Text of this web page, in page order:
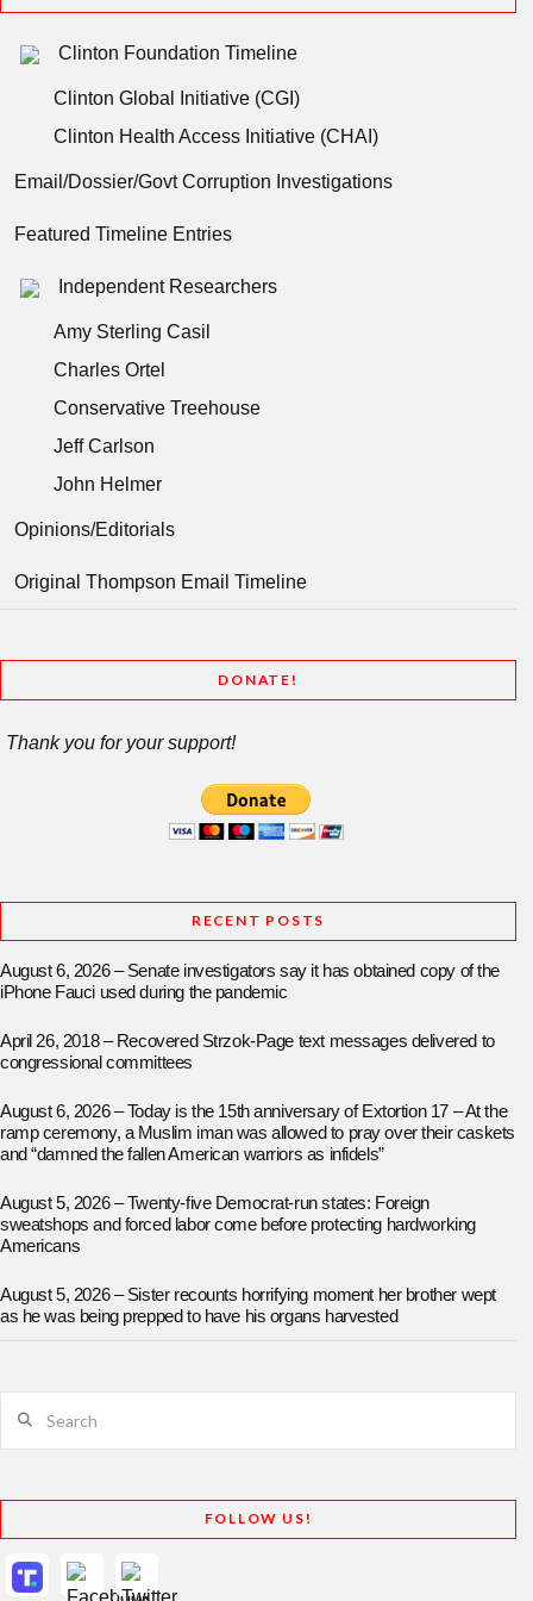
Clinton Foundation Timeline
Clinton Global Initiative (CGI)
Clinton Health Access Initiative (CHAI)
Email/Dossier/Govt Corruption Investigations
Featured Timeline Entries
Independent Researchers
Amy Sterling Casil
Charles Ortel
Conservative Treehouse
Jeff Carlson
John Helmer
Opinions/Editorials
Original Thompson Email Timeline
DONATE!
Thank you for your support!
RECENT POSTS
August 6, 2026 – Senate investigators say it has obtained copy of the
iPhone Fauci used during the pandemic
April 26, 2018 – Recovered Strzok-Page text messages delivered to
congressional committees
August 6, 2026 – Today is the 15th anniversary of Extortion 17 – At the
ramp ceremony, a Muslim iman was allowed to pray over their caskets
and “damned the fallen American warriors as infidels”
August 5, 2026 – Twenty-five Democrat-run states: Foreign
sweatshops and forced labor come before protecting hardworking
Americans
August 5, 2026 – Sister recounts horrifying moment her brother wept
as he was being prepped to have his organs harvested
FOLLOW US!